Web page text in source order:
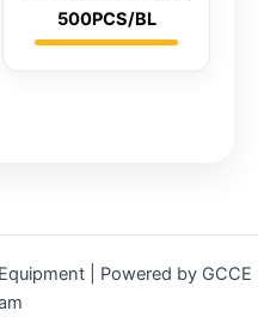
500PCS/BL
| Powered by GCCE